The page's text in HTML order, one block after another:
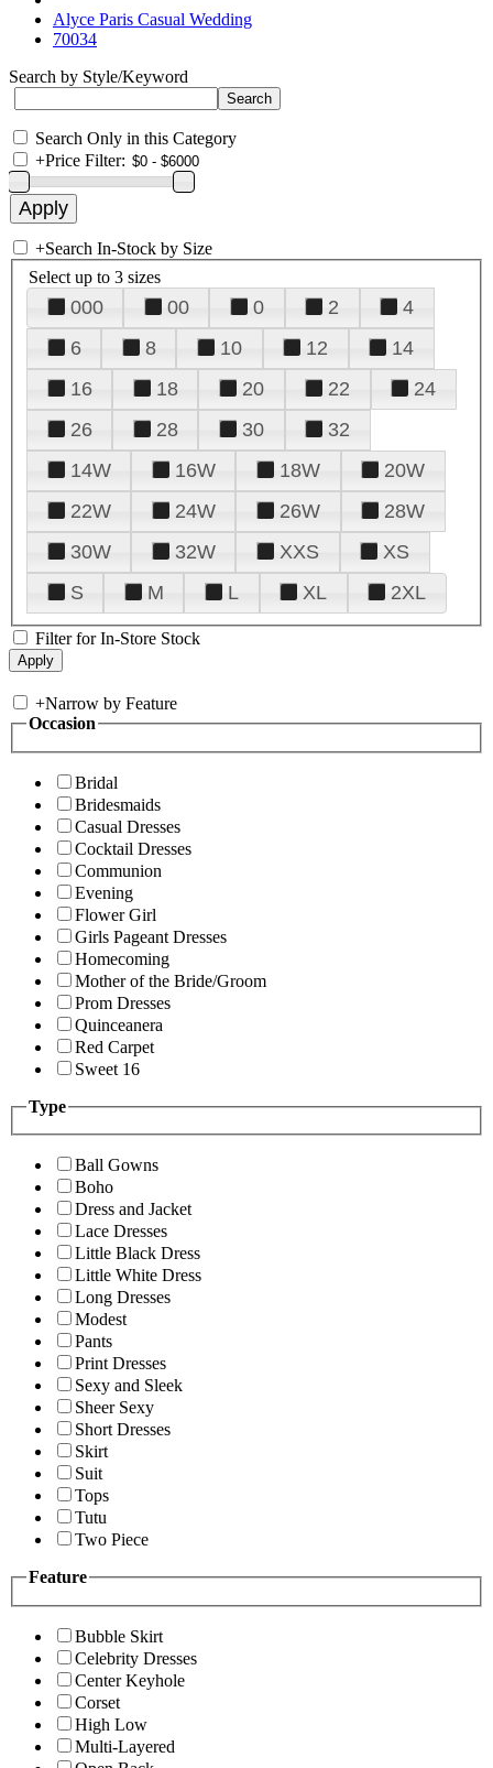
Alyce Paris Casual Wedding
70034
Search by Style/Keyword
Search Only in this Category
+Price Filter:
+Search In-Stock by Size
Select up to 3 sizes
000 00 0 2
4
6
8 10 12
14
16
18 20 22
24
26
28 30
32
14W
16W 18W
20W
22W
24W 26W
28W
30W
32W XXS
XS
S
M L XL 2XL
Filter for In-Store Stock
+Narrow by Feature
Occasion
Bridal
Bridesmaids
Casual Dresses
Cocktail Dresses
Communion
Evening
Flower Girl
Girls Pageant Dresses
Homecoming
Mother of the Bride/Groom
Prom Dresses
Quinceanera
Red Carpet
Sweet 16
Type
Ball Gowns
Boho
Dress and Jacket
Lace Dresses
Little Black Dress
Little White Dress
Long Dresses
Modest
Pants
Print Dresses
Sexy and Sleek
Sheer Sexy
Short Dresses
Skirt
Suit
Tops
Tutu
Two Piece
Feature
Bubble Skirt
Celebrity Dresses
Center Keyhole
Corset
High Low
Multi-Layered